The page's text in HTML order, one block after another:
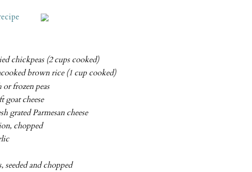
chickpeas (2 cups cooked)
brown rice (1 cup cooked)
or frozen peas
goat cheese
grated Parmesan cheese
chopped
seeded and chopped